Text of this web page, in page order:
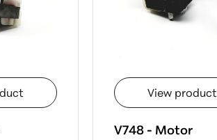
View product
V748 - Motor